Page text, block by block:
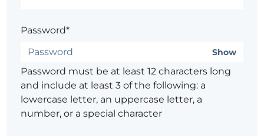
Password*
Show
Password must be at least 12 characters long
and include at least 3 of the following: a
lowercase letter, an uppercase letter, a
number, or a special character